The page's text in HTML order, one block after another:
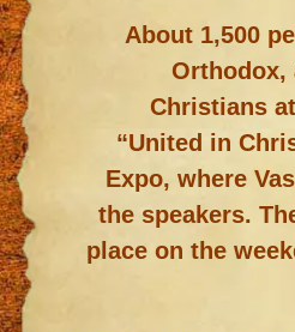
About 1,500
Orthodox,
Christians
“United in
Expo, where
the speakers.
place on the